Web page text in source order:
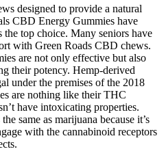
designed to provide a natural
CBD Energy Gummies have
the top choice. Many seniors have
with Green Roads CBD chews.
are not only effective but also
their potency. Hemp-derived
under the premises of the 2018
are nothing like their THC
have intoxicating properties.
same as marijuana because it’s
with the cannabinoid receptors